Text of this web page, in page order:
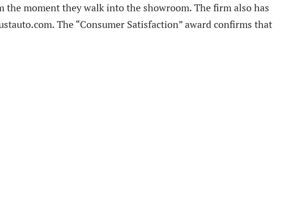
moment they walk into the showroom. The firm also has
The “Consumer Satisfaction” award confirms that